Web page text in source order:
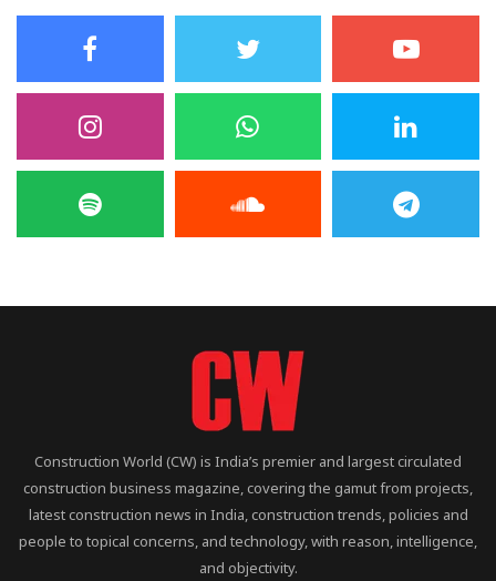
Construction World (CW) is India’s premier and largest circulated
construction business magazine, covering the gamut from projects,
latest construction news in India, construction trends, policies and
people to topical concerns, and technology, with reason, intelligence,
and objectivity.